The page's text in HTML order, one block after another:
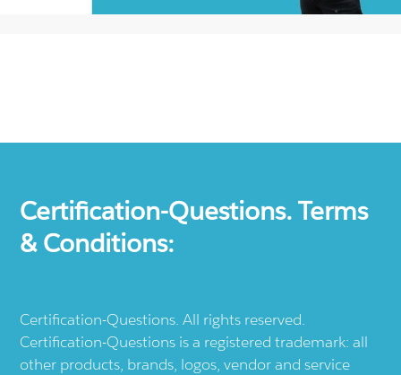
Certification-Questions. Terms
& Conditions:
Certification-Questions. All rights reserved.
Certification-Questions is a registered trademark: all
other products, brands, logos, vendor and service